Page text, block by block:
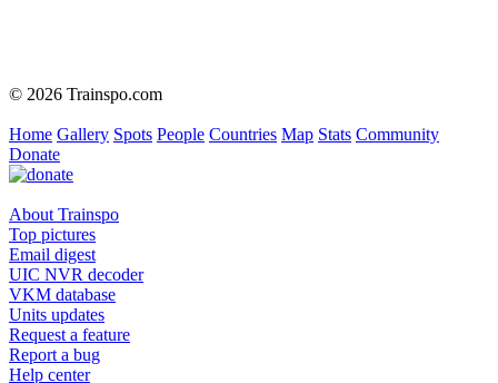
© 2026 Trainspo.com
Home Gallery Spots People Countries Map Stats Community
Donate
About Trainspo
Top pictures
Email digest
UIC NVR decoder
VKM database
Units updates
Request a feature
Report a bug
Help center